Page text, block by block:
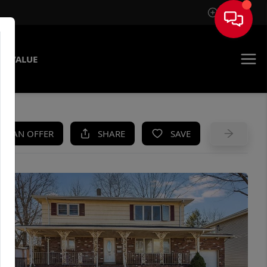
Sign In
VALUE
AN OFFER SHARE SAVE